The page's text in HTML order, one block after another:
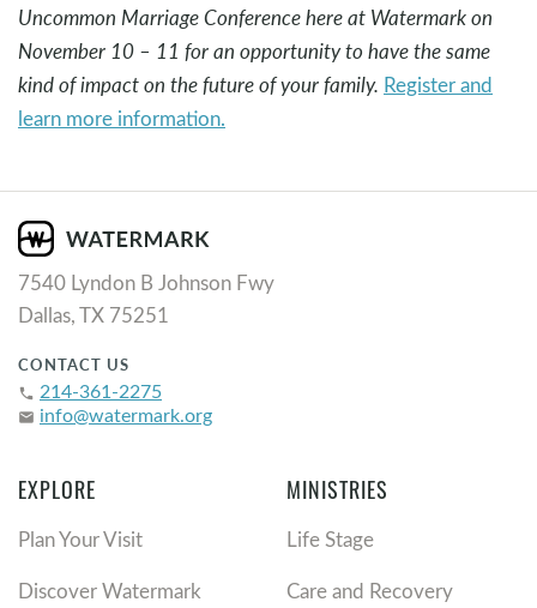
Uncommon Marriage Conference here at Watermark on
November 10 – 11 for an opportunity to have the same
kind of impact on the future of your family. Register and
learn more information.
7540 Lyndon B Johnson Fwy
Dallas, TX 75251
CONTACT US
phone 214-361-2275
email info@watermark.org
EXPLORE
Plan Your Visit
Discover Watermark
MINISTRIES
Life Stage
Care and Recovery